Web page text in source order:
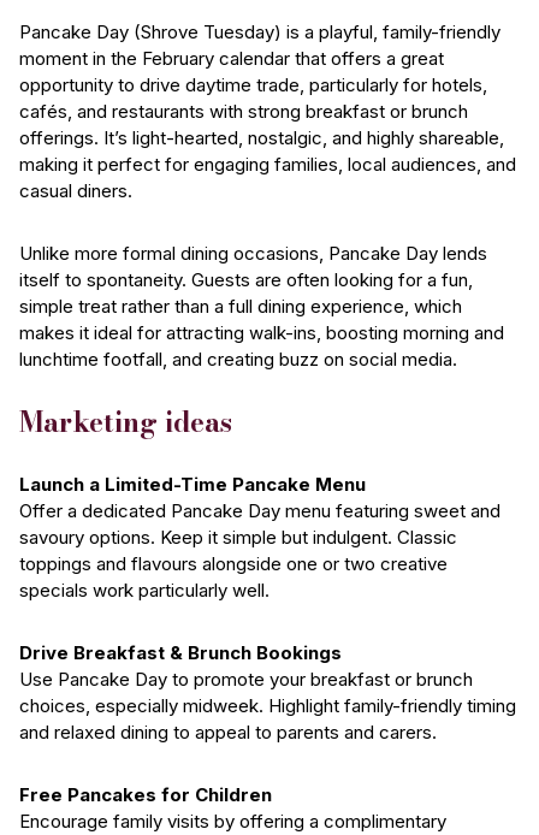
Pancake Day (Shrove Tuesday) is a playful, family-friendly
moment in the February calendar that offers a great
opportunity to drive daytime trade, particularly for hotels,
cafés, and restaurants with strong breakfast or brunch
offerings. It’s light-hearted, nostalgic, and highly shareable,
making it perfect for engaging families, local audiences, and
casual diners.
Unlike more formal dining occasions, Pancake Day lends
itself to spontaneity. Guests are often looking for a fun,
simple treat rather than a full dining experience, which
makes it ideal for attracting walk-ins, boosting morning and
lunchtime footfall, and creating buzz on social media.
Marketing ideas
Launch a Limited-Time Pancake Menu
Offer a dedicated Pancake Day menu featuring sweet and
savoury options. Keep it simple but indulgent. Classic
toppings and flavours alongside one or two creative
specials work particularly well.
Drive Breakfast & Brunch Bookings
Use Pancake Day to promote your breakfast or brunch
choices, especially midweek. Highlight family-friendly timing
and relaxed dining to appeal to parents and carers.
Free Pancakes for Children
Encourage family visits by offering a complimentary